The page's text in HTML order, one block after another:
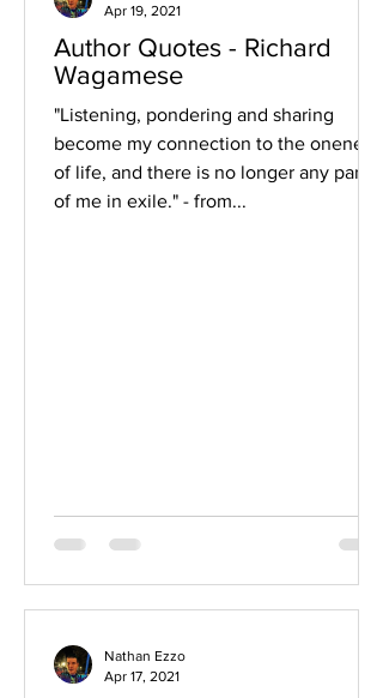
Author Quotes - Richard
Wagamese
"Listening, pondering and sharing
become my connection to the oneness
of life, and there is no longer any part
of me in exile." - from...
Apr 19, 2021
Nathan Ezzo
Apr 17, 2021